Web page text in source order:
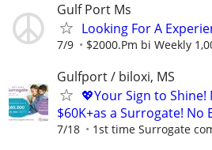
Gulf Port Ms
Looking For A
7/9 $2000.Pm bi Weekly
Gulfport / biloxi, MS
💖Your Sign to
$60K+as a Surrogate! No
7/18 1st time Surrogate